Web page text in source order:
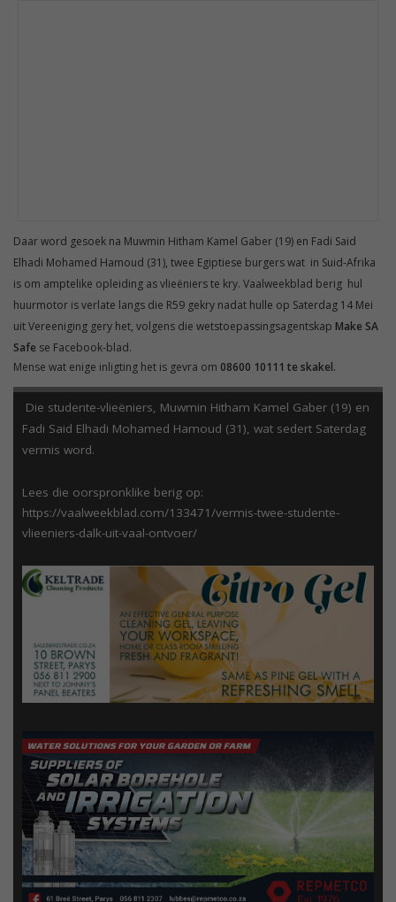
Daar word gesoek na Muwmin Hitham Kamel Gaber (19) en Fadi Said
Elhadi Mohamed Hamoud (31), twee Egiptiese burgers wat in Suid-Afrika
is om amptelike opleiding as vlieëniers te kry. Vaalweekblad berig hul
huurmotor is verlate langs die R59 gekry nadat hulle op Saterdag 14 Mei
uit Vereeniging gery het, volgens die wetstoepassingsagentskap Make SA
Safe se Facebook-blad.
Mense wat enige inligting het is gevra om 08600 10111 te skakel.
Die studente-vlieëniers, Muwmin Hitham Kamel Gaber (19) en
Fadi Said Elhadi Mohamed Hamoud (31), wat sedert Saterdag
vermis word.
Lees die oorspronklike berig op:
https://vaalweekblad.com/133471/vermis-twee-studente-
vlieeniers-dalk-uit-vaal-ontvoer/